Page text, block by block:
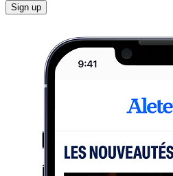
Sign up